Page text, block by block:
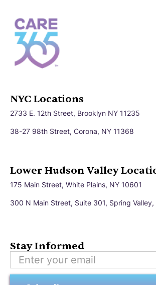
NYC Locations
2733 E. 12th Street, Brooklyn NY 11235
38-27 98th Street, Corona, NY 11368
Lower Hudson Valley
175 Main Street, White Plains, NY 10601
300 N Main Street, Suite 301, Spring
Stay Informed